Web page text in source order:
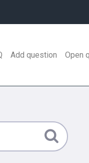
Add question Open